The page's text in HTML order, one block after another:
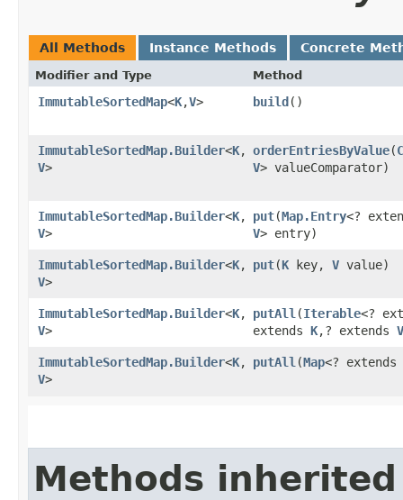
All Methods Instance Methods Concrete
Modifier and Type Method
ImmutableSortedMap<K,​V> build()
ImmutableSortedMap.Builder<K,​
V>
orderEntriesByValue​(
V> valueComparator)
ImmutableSortedMap.Builder<K,​
V>
put​(Map.Entry<?
V> entry)
ImmutableSortedMap.Builder<K,​
V>
put​(K key, V value)
ImmutableSortedMap.Builder<K,​
V>
putAll ​(Iterable<?
extends K,​? extends V
ImmutableSortedMap.Builder<K,​
V>
putAll ​(Map<? extends
Methods